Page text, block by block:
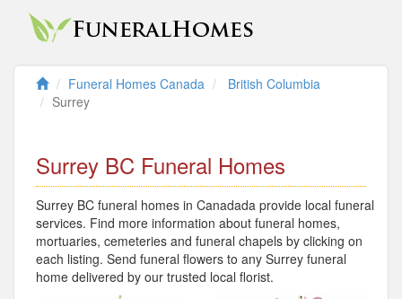
Funeral Homes Canada
British Columbia
Surrey
Surrey BC Funeral Homes
Surrey BC funeral homes in Canadada provide local funeral
services. Find more information about funeral homes,
mortuaries, cemeteries and funeral chapels by clicking on
each listing. Send funeral flowers to any Surrey funeral
home delivered by our trusted local florist.